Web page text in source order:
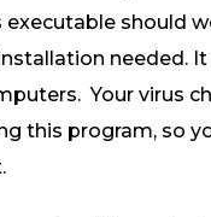
executable should
needed.
Your virus
this program, so